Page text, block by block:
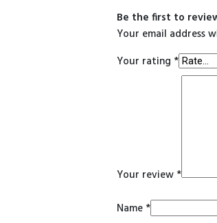
Be the first to
Your email address
Your rating *
Your review *
Name *